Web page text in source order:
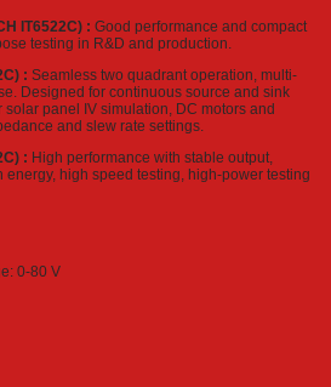
IT6522C) : Good performance and compact
testing in R&D and production.
: Seamless two quadrant operation, multi-
Designed for continuous source and sink
panel IV simulation, DC motors and
and slew rate settings.
: High performance with stable output,
high speed testing, high-power testing
0-80 V